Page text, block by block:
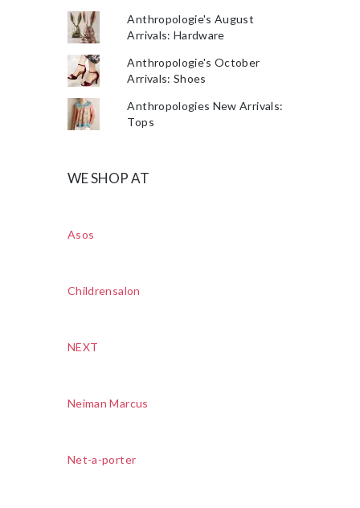
Anthropologie's August
Arrivals: Hardware
Anthropologie's October
Arrivals: Shoes
Anthropologies New Arrivals:
Tops
WE SHOP AT
Asos
Childrensalon
NEXT
Neiman Marcus
Net-a-porter